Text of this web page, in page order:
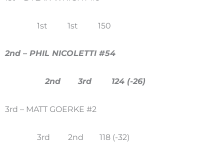
1st 1st 150
2nd – PHIL NICOLETTI #54
2nd 3rd 124 (-26)
3rd – MATT GOERKE #2
3rd 2nd 118 (-32)